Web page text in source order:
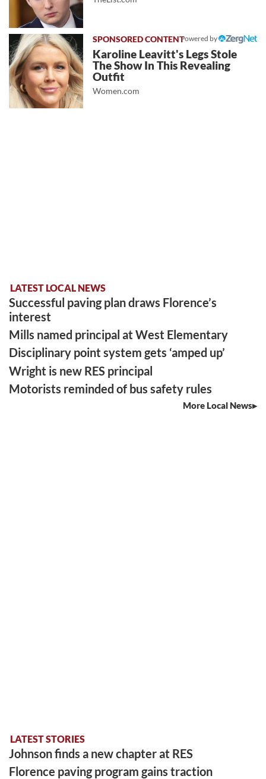
Powered by
Karoline Leavitt's Legs Stole
The Show In This Revealing
Outfit
Women.com
LATEST LOCAL NEWS
Successful paving plan draws Florence’s
interest
Mills named principal at West Elementary
Disciplinary point system gets ‘amped up’
Wright is new RES principal
Motorists reminded of bus safety rules
More Local News
LATEST STORIES
Johnson finds a new chapter at RES
Florence paving program gains traction